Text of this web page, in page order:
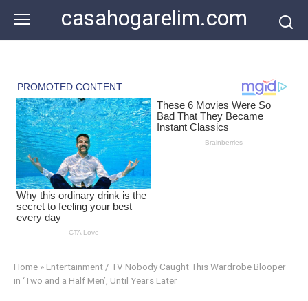
content
casahogarelim.com
Home » Entertainment / TV Nobody Caught This Wardrobe Blooper
in ‘Two and a Half Men’, Until Years Later